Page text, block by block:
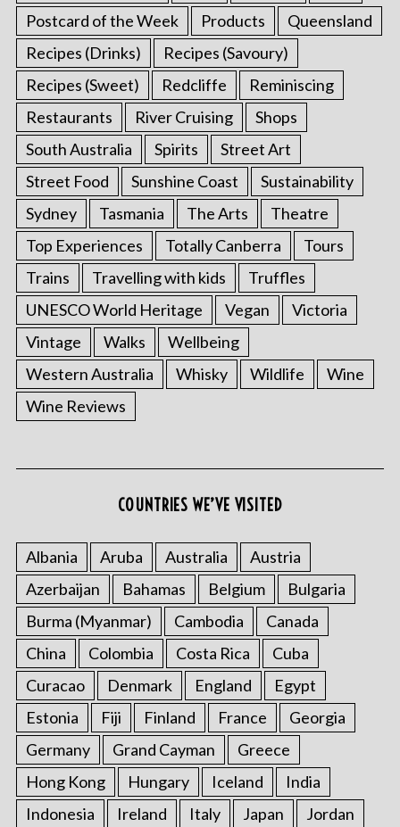
Postcard of the Week
Products
Queensland
Recipes (Drinks)
Recipes (Savoury)
Recipes (Sweet)
Redcliffe
Reminiscing
Restaurants
River Cruising
Shops
South Australia
Spirits
Street Art
Street Food
Sunshine Coast
Sustainability
Sydney
Tasmania The Arts
Theatre
Top Experiences
Totally Canberra
Tours
Trains
Travelling with kids
Truffles
UNESCO World Heritage
Vegan
Victoria
Vintage
Walks
Wellbeing
Western Australia
Whisky Wildlife
Wine
Wine Reviews
COUNTRIES WE’VE VISITED
Albania Aruba Australia
Austria
Azerbaijan
Bahamas Belgium
Bulgaria
Burma (Myanmar)
Cambodia
Canada
China
Colombia Costa Rica
Cuba
Curacao
Denmark England
Egypt
Estonia
Fiji Finland France
Georgia
Germany
Grand Cayman
Greece
Hong Kong
Hungary Iceland
India
Indonesia
Ireland Italy Japan Jordan
S
e
a
c
h
f
o
r
: